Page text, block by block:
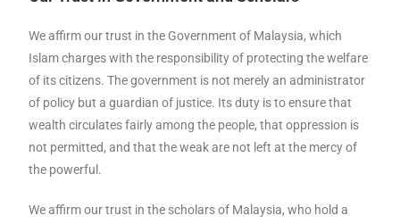
We affirm our trust in the Government of Malaysia, which
Islam charges with the responsibility of protecting the welfare
of its citizens. The government is not merely an administrator
of policy but a guardian of justice. Its duty is to ensure that
wealth circulates fairly among the people, that oppression is
not permitted, and that the weak are not left at the mercy of
the powerful.
We affirm our trust in the scholars of Malaysia, who hold a